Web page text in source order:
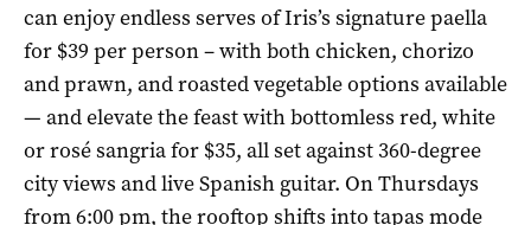
can enjoy endless serves of Iris’s signature paella
for $39 per person – with both chicken, chorizo
and prawn, and roasted vegetable options available
— and elevate the feast with bottomless red, white
or rosé sangria for $35, all set against 360-degree
city views and live Spanish guitar. On Thursdays
from 6:00 pm, the rooftop shifts into tapas mode